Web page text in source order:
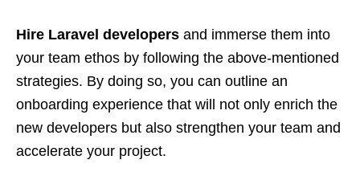
Hire Laravel developers and immerse them into
your team ethos by following the above-mentioned
strategies. By doing so, you can outline an
onboarding experience that will not only enrich the
new developers but also strengthen your team and
accelerate your project.